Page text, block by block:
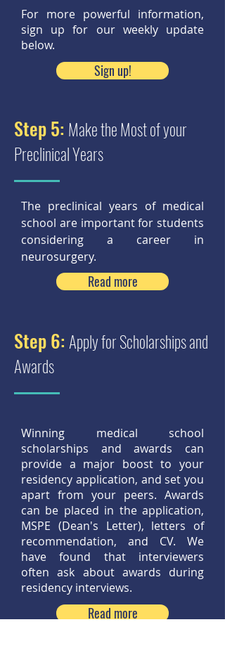
For more powerful information,
sign up for our weekly update
below.
Sign up!
Step 5: Make the Most of your
Preclinical Years
The preclinical years of medical
school are important for students
considering a career in
neurosurgery.
Read more
Step 6: Apply for Scholarships and
Awards
Winning medical school
scholarships and awards can
provide a major boost to your
residency application, and set you
apart from your peers. Awards
can be placed in the application,
MSPE (Dean's Letter), letters of
recommendation, and CV. We
have found that interviewers
often ask about awards during
residency interviews.
Read more